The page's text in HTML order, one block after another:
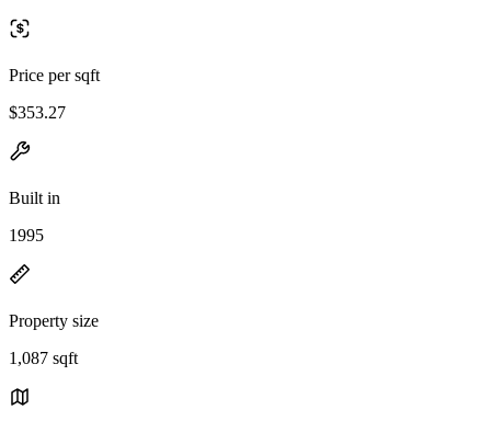
Price per sqft
$353.27
Built in
1995
Property size
1,087 sqft